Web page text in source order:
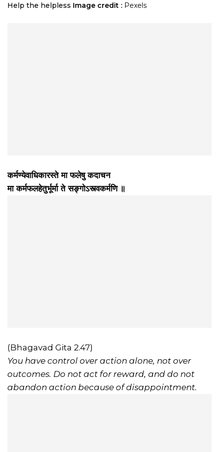
Help the helpless Image credit : Pexels
कर्मण्येवाधिकारस्ते मा फलेषु कदाचन
मा कर्मफलहेतुर्भूर्मा ते सङ्गोऽस्त्वकर्मणि ॥
(Bhagavad Gita 2.47)
You have control over action alone, not over
outcomes. Do not act for reward, and do not
abandon action because of disappointment.